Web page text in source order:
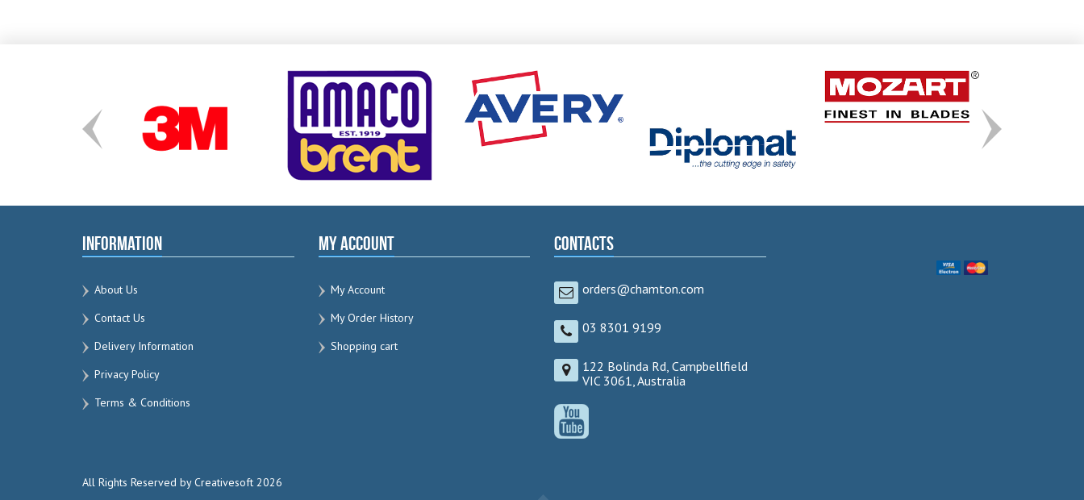
Information
About Us
Contact Us
Delivery Information
Privacy Policy
Terms & Conditions
My Account
My Account
My Order History
Shopping cart
Contacts
orders@chamton.com
03 8301 9199
122 Bolinda Rd, Campbellfield
VIC 3061, Australia
All Rights Reserved by Creativesoft 2026